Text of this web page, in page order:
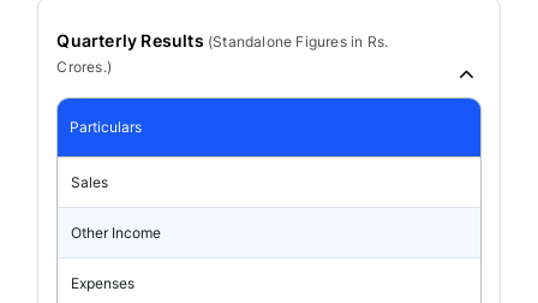
Quarterly Results (Standalone Figures in Rs.
Crores.)
Particulars
Sales
Other Income
Expenses